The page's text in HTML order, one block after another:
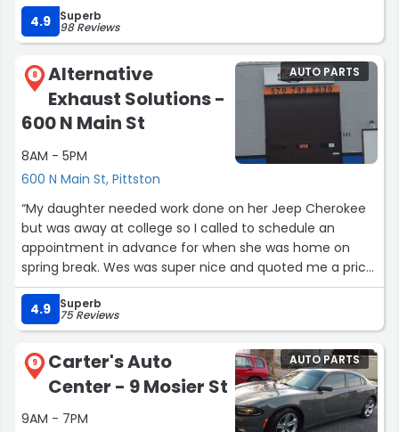
4.9 Superb
98 Reviews
8
Alternative
Exhaust Solutions -
600 N Main St
8AM - 5PM
600 N Main St, Pittston
AUTO PARTS
“My daughter needed work done on her Jeep Cherokee
but was away at college so I called to schedule an
appointment in advance for when she was home on
spring break. Wes was super nice and quoted me a price
even though he hadn't seen the Jeep and what needed
to be fixed. The work was done quickly and within the
price he quoted me. Definitely great service and highly
4.9 Superb
75 Reviews
9
Carter's Auto
Center - 9 Mosier St
9AM - 7PM
AUTO PARTS